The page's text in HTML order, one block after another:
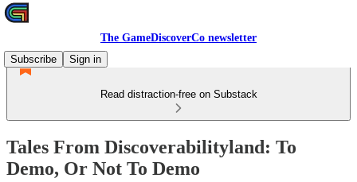
The GameDiscoverCo newsletter
Subscribe
Sign in
Read distraction-free on Substack
Tales From Discoverabilityland: To
Demo, Or Not To Demo